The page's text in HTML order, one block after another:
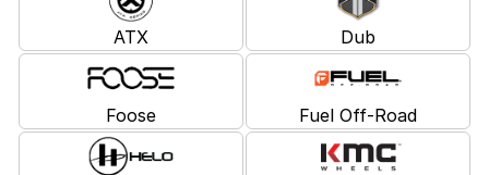
ATX Dub
Foose Fuel Off-Road